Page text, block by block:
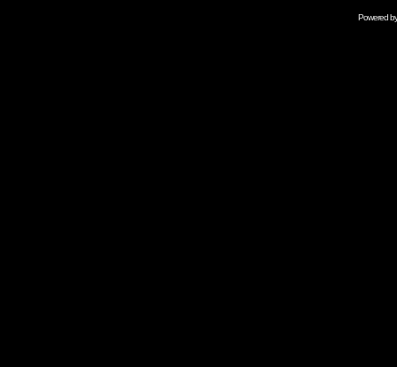
Powered